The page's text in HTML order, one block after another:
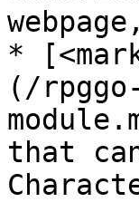
*
(/
that